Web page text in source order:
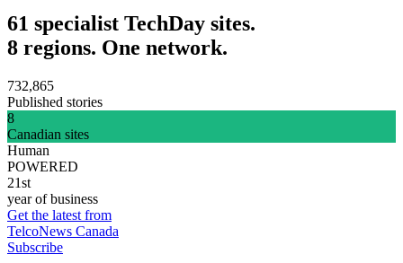
61 specialist TechDay sites.
8 regions. One network.
732,865
Published stories
8
Canadian sites
Human
POWERED
21st
year of business
Get the latest from
TelcoNews Canada
Subscribe